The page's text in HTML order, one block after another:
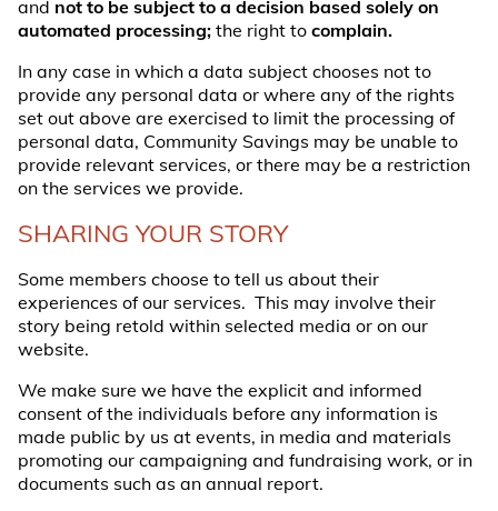
and not to be subject to a decision based solely on
automated processing; the right to complain.
In any case in which a data subject chooses not to
provide any personal data or where any of the rights
set out above are exercised to limit the processing of
personal data, Community Savings may be unable to
provide relevant services, or there may be a restriction
on the services we provide.
SHARING YOUR STORY
Some members choose to tell us about their
experiences of our services. This may involve their
story being retold within selected media or on our
website.
We make sure we have the explicit and informed
consent of the individuals before any information is
made public by us at events, in media and materials
promoting our campaigning and fundraising work, or in
documents such as an annual report.